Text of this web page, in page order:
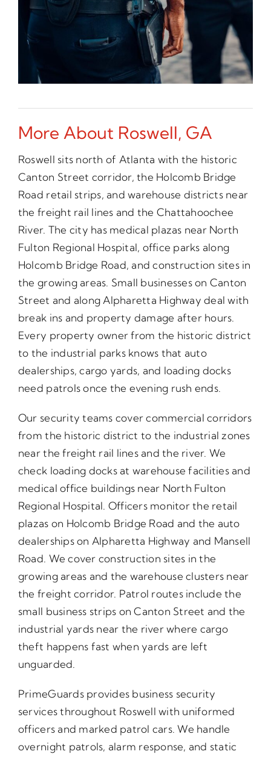
More About Roswell, GA
Roswell sits north of Atlanta with the historic
Canton Street corridor, the Holcomb Bridge
Road retail strips, and warehouse districts near
the freight rail lines and the Chattahoochee
River. The city has medical plazas near North
Fulton Regional Hospital, office parks along
Holcomb Bridge Road, and construction sites in
the growing areas. Small businesses on Canton
Street and along Alpharetta Highway deal with
break ins and property damage after hours.
Every property owner from the historic district
to the industrial parks knows that auto
dealerships, cargo yards, and loading docks
need patrols once the evening rush ends.
Our security teams cover commercial corridors
from the historic district to the industrial zones
near the freight rail lines and the river. We
check loading docks at warehouse facilities and
medical office buildings near North Fulton
Regional Hospital. Officers monitor the retail
plazas on Holcomb Bridge Road and the auto
dealerships on Alpharetta Highway and Mansell
Road. We cover construction sites in the
growing areas and the warehouse clusters near
the freight corridor. Patrol routes include the
small business strips on Canton Street and the
industrial yards near the river where cargo
theft happens fast when yards are left
unguarded.
PrimeGuards provides business security
services throughout Roswell with uniformed
officers and marked patrol cars. We handle
overnight patrols, alarm response, and static